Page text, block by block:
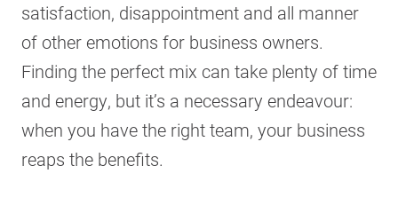
satisfaction, disappointment and all manner
of other emotions for business owners.
Finding the perfect mix can take plenty of time
and energy, but it’s a necessary endeavour:
when you have the right team, your business
reaps the benefits.